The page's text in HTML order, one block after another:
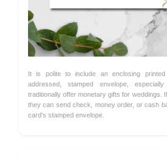
It is polite to include an enclosing
addressed, stamped envelope,
traditionally offer monetary gifts for weddings.
they can send check, money order, or cash
card's stamped envelope.